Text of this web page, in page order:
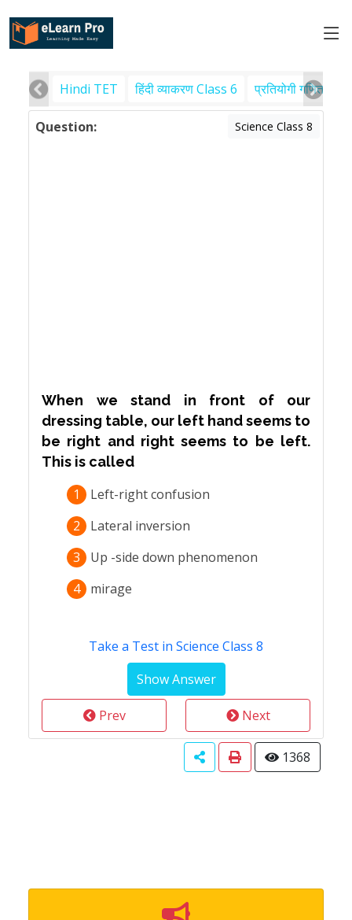
Hindi TET हिंदी व्याकरण Class 6 प्रतियोगी गणित
Question: Science Class 8
When we stand in front of our
dressing table, our left hand seems to
be right and right seems to be left.
This is called
1
Left-right confusion
2
Lateral inversion
3
Up -side down phenomenon
4
mirage
Take a Test in Science Class 8
Prev Next
1368